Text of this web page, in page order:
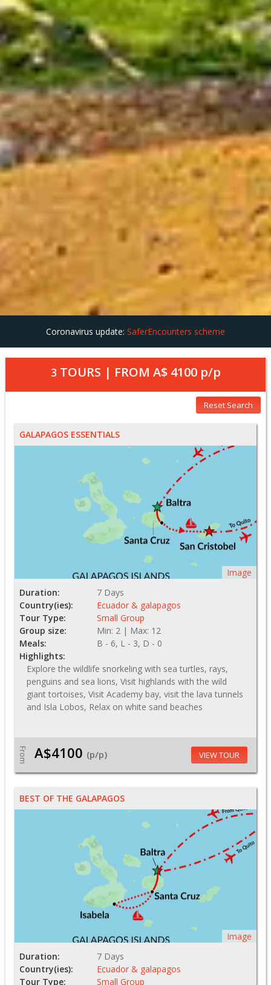
Coronavirus update: SaferEncounters scheme
3 TOURS | FROM A$ 4100p/p
Reset Search
GALAPAGOS ESSENTIALS
Image
Duration:
7 Days
Country(ies):
Ecuador & galapagos
Tour Type:
Small Group
Group size:
Min: 2 | Max: 12
Meals:
B - 6, L - 3, D - 0
Highlights:
Explore the wildlife snorkeling with sea turtles, rays,
penguins and sea lions, Visit highlands with the wild
giant tortoises, Visit Academy bay, visit the lava tunnels
and Isla Lobos, Relax on white sand beaches
From A$4100 (p/p) VIEW TOUR
BEST OF THE GALAPAGOS
Image
Duration:
7 Days
Country(ies):
Ecuador & galapagos
Tour Type:
Small Group